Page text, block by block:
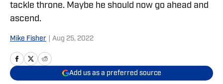
tackle throne. Maybe he should now go ahead and
ascend.
Mike Fisher Aug 25, 2022
Add us as a preferred source